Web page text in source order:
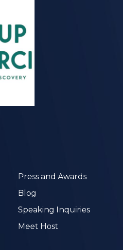
Press and Awards
Blog
Speaking Inquiries
Meet Host